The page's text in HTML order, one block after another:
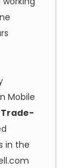
Mobile
Trade-
in the